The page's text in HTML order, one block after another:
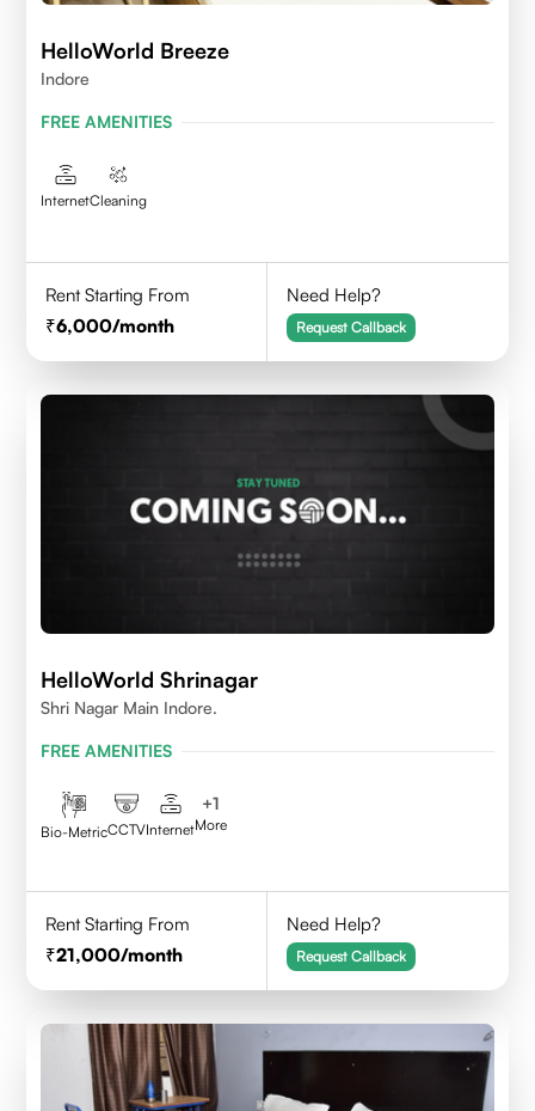
HelloWorld Breeze
Indore
FREE AMENITIES
InternetCleaning
Rent Starting From
6,000/month
Need Help?
Request Callback
HelloWorld Shrinagar
Shri Nagar Main Indore.
FREE AMENITIES
Bio-MetricCCTVInternet
+1
More
Rent Starting From
21,000/month
Need Help?
Request Callback